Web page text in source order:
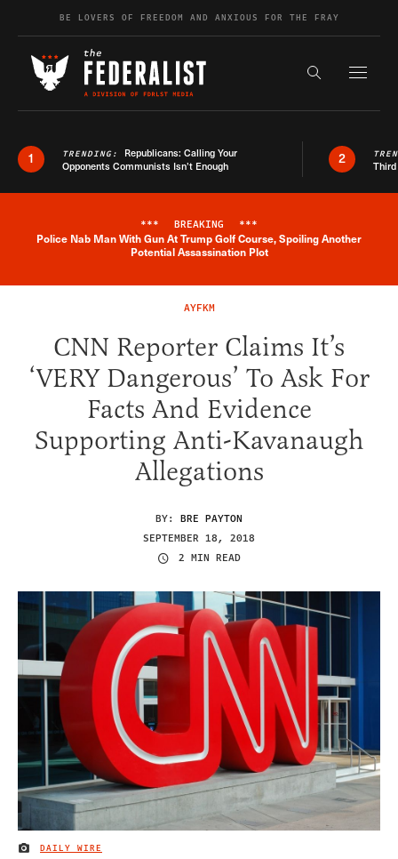
Skip to contentBE LOVERS OF FREEDOM AND ANXIOUS FOR THE FRAY
Search the
1 TRENDING: Republicans: Calling Your
Opponents Communists Isn’t Enough
2
Breaking News Alert
*** BREAKING ***
Police Nab Man With Gun At Trump Golf Course, Spoiling Another
Potential Assassination Plot
AYFKM
CNN Reporter Claims It’s
‘VERY Dangerous’ To Ask For
Facts And Evidence
Supporting Anti-Kavanaugh
Allegations
BY: BRE PAYTON
SEPTEMBER 18, 2018
2 MIN READ
IMAGE CREDIT
DAILY WIRE